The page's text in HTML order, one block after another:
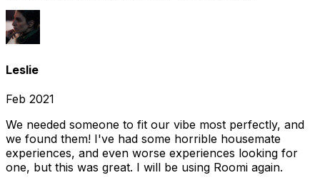
Leslie
Feb 2021
We needed someone to fit our vibe most perfectly, and
we found them! I've had some horrible housemate
experiences, and even worse experiences looking for
one, but this was great. I will be using Roomi again.